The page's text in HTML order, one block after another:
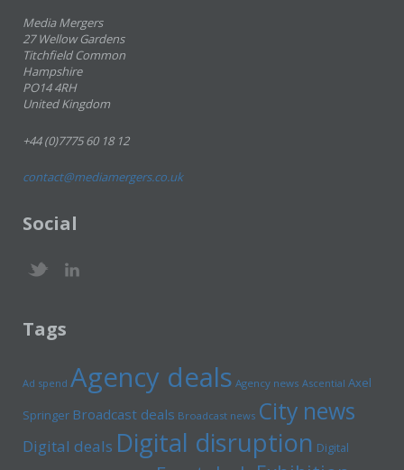
Media Mergers
27 Wellow Gardens
Titchfield Common
Hampshire
PO14 4RH
United Kingdom
+44 (0)7775 60 18 12
contact@mediamergers.co.uk
Social
Tags
Ad spend Agency deals Agency news Ascential Axel
Springer Broadcast deals Broadcast news City news
Digital deals Digital disruption Digital